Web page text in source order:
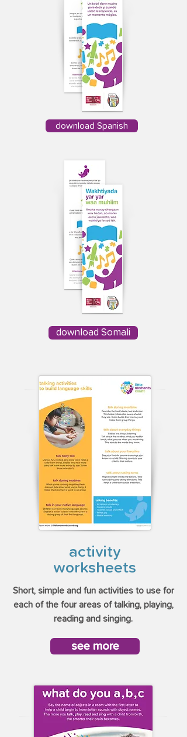
download Spanish
download Somali
activity
worksheets
Short, simple and fun activities to use for
each of the four areas of talking, playing,
reading and singing.
see more